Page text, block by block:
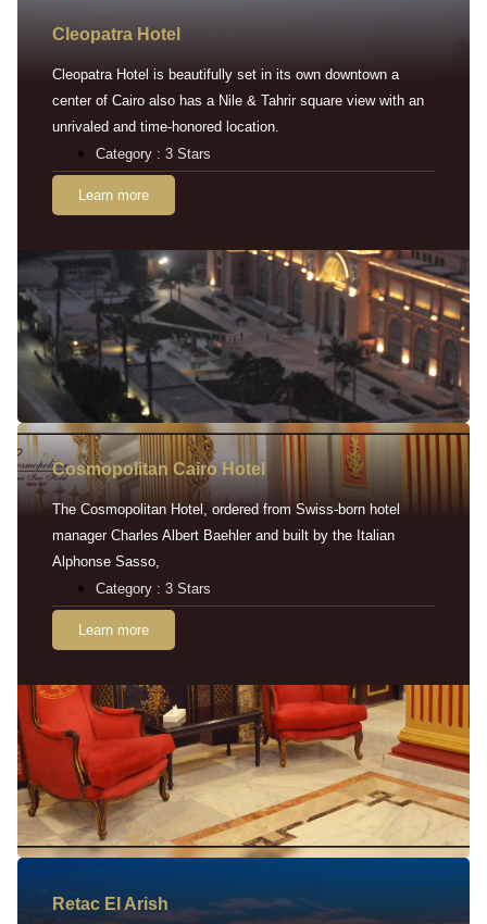
Cleopatra Hotel
Cleopatra Hotel is beautifully set in its own downtown a
center of Cairo also has a Nile & Tahrir square view with an
unrivaled and time-honored location.
Category : 3 Stars
Learn more
Cosmopolitan Cairo Hotel
The Cosmopolitan Hotel, ordered from Swiss-born hotel
manager Charles Albert Baehler and built by the Italian
Alphonse Sasso,
Category : 3 Stars
Learn more
Retac EI Arish